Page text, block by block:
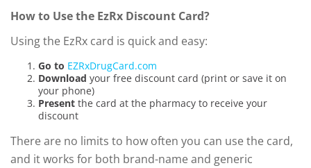
How to Use the EzRx Discount Card?
Using the EzRx card is quick and easy:
Go to EZRxDrugCard.com
Download your free discount card (print or save it on
your phone)
Present the card at the pharmacy to receive your
discount
There are no limits to how often you can use the card,
and it works for both brand-name and generic